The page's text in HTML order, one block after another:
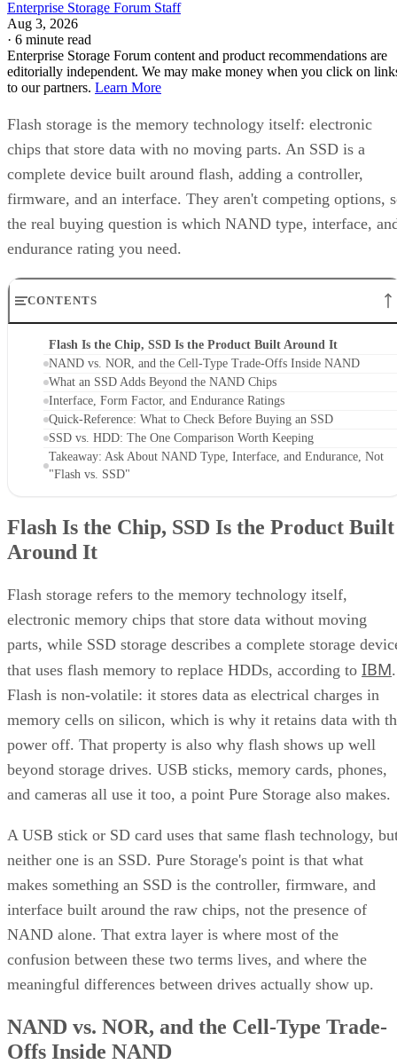
Enterprise Storage Forum Staff
Aug 3, 2026
· 6 minute read
Enterprise Storage Forum content and product recommendations are
editorially independent. We may make money when you click on
to our partners. Learn More
Flash storage is the memory technology itself: electronic
chips that store data with no moving parts. An SSD is a
complete device built around flash, adding a controller,
firmware, and an interface. They aren't competing options,
the real buying question is which NAND type, interface,
endurance rating you need.
CONTENTS
Flash Is the Chip, SSD Is the Product Built Around It
NAND vs. NOR, and the Cell-Type Trade-Offs Inside NAND
What an SSD Adds Beyond the NAND Chips
Interface, Form Factor, and Endurance Ratings
Quick-Reference: What to Check Before Buying an SSD
SSD vs. HDD: The One Comparison Worth Keeping
Takeaway: Ask About NAND Type, Interface, and Endurance, Not
"Flash vs. SSD"
Flash Is the Chip, SSD Is the Product Built
Around It
Flash storage refers to the memory technology itself,
electronic memory chips that store data without moving
parts, while SSD storage describes a complete storage
that uses flash memory to replace HDDs, according to IBM.
Flash is non-volatile: it stores data as electrical charges in
memory cells on silicon, which is why it retains data with
power off. That property is also why flash shows up well
beyond storage drives. USB sticks, memory cards, phones,
and cameras all use it too, a point Pure Storage also makes.
A USB stick or SD card uses that same flash technology,
neither one is an SSD. Pure Storage's point is that what
makes something an SSD is the controller, firmware, and
interface built around the raw chips, not the presence of
NAND alone. That extra layer is where most of the
confusion between these two terms lives, and where the
meaningful differences between drives actually show up.
NAND vs. NOR, and the Cell-Type Trade-
Offs Inside NAND